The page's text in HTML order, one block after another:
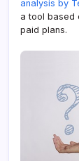
analysis by
a tool based
paid plans.